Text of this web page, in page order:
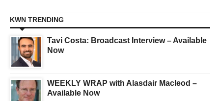
KWN TRENDING
Tavi Costa: Broadcast Interview – Available
Now
WEEKLY WRAP with Alasdair Macleod –
Available Now